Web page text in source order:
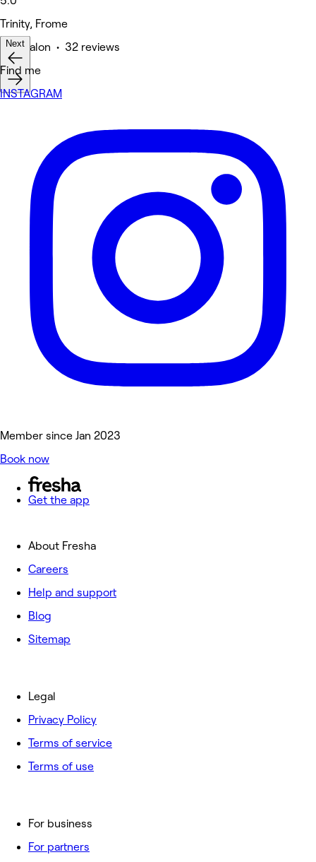
Trinity, Frome
Hair Salon • 32 reviews
Next
Find me
INSTAGRAM
Member since Jan 2023
Book now
Get the app
About Fresha
Careers
Help and support
Blog
Sitemap
For business
For partners
Legal
Privacy Policy
Terms of service
Terms of use